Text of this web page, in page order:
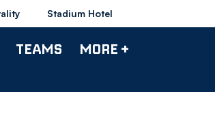
Stadium Hotel
TEAMS MORE +